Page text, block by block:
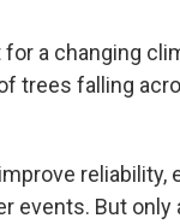
a changing
trees falling
reliability,
events. But only